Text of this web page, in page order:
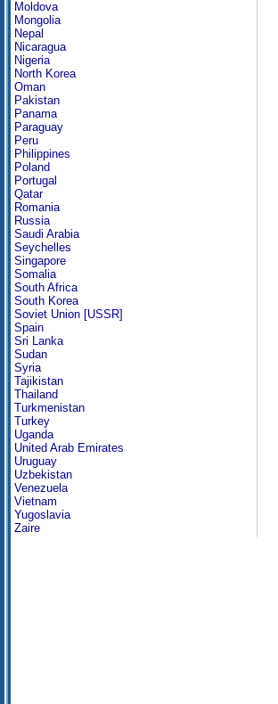
Moldova
Mongolia
Nepal
Nicaragua
Nigeria
North Korea
Oman
Pakistan
Panama
Paraguay
Peru
Philippines
Poland
Portugal
Qatar
Romania
Russia
Saudi Arabia
Seychelles
Singapore
Somalia
South Africa
South Korea
Soviet Union [USSR]
Spain
Sri Lanka
Sudan
Syria
Tajikistan
Thailand
Turkmenistan
Turkey
Uganda
United Arab Emirates
Uruguay
Uzbekistan
Venezuela
Vietnam
Yugoslavia
Zaire